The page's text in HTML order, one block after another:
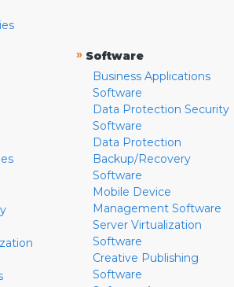
» Software
Business Applications
Software
Data Protection Security
Software
Data Protection
Backup/Recovery
Software
Mobile Device
Management Software
Server Virtualization
Software
Creative Publishing
Software